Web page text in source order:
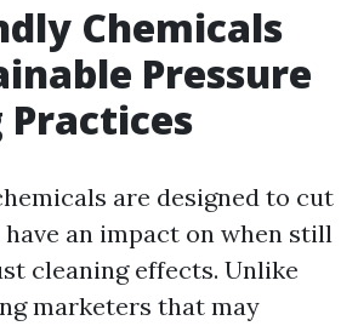
Chemicals
Pressure
Practices
are designed to cut
an impact on when still
cleaning effects. Unlike
marketers that may